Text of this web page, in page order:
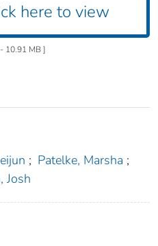
here to view
10.91 MB ]
; Patelke, Marsha ;
Josh